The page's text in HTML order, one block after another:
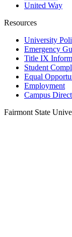
United Way
Resources
University
Emergency
Title IX
Student
Equal
Employment
Campus
Fairmont State